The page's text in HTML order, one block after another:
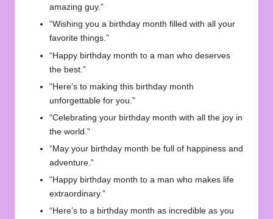
amazing guy.”
“Wishing you a birthday month filled with all your
favorite things.”
“Happy birthday month to a man who deserves
the best.”
“Here’s to making this birthday month
unforgettable for you.”
“Celebrating your birthday month with all the joy in
the world.”
“May your birthday month be full of happiness and
adventure.”
“Happy birthday month to a man who makes life
extraordinary.”
“Here’s to a birthday month as incredible as you